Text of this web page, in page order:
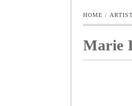
HOME /
Marie